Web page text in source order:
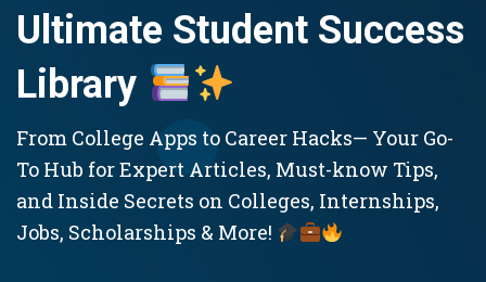
Ultimate Student Success
Library
From College Apps to Career Hacks— Your Go-
To Hub for Expert Articles, Must-know Tips,
and Inside Secrets on Colleges, Internships,
Jobs, Scholarships & More!